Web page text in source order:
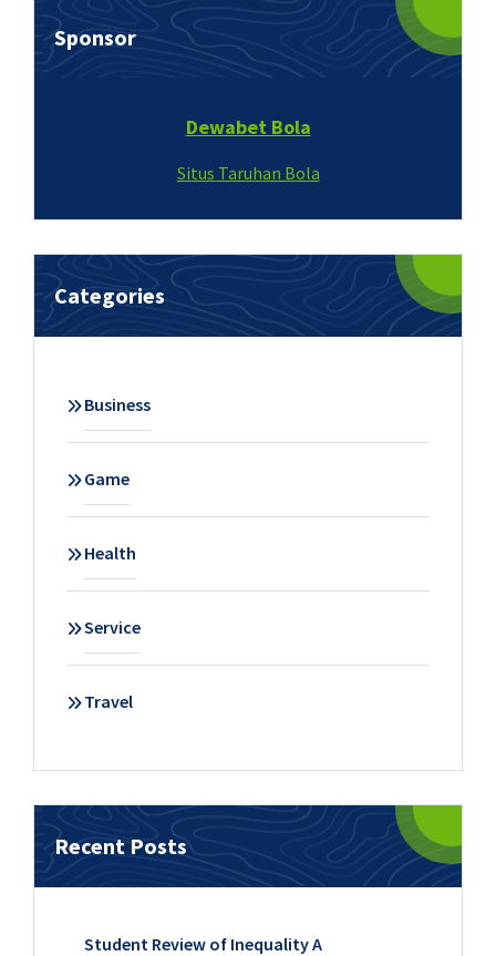
Sponsor
Dewabet Bola
Situs Taruhan Bola
Categories
Business
Game
Health
Service
Travel
Recent Posts
Student Review of Inequality A